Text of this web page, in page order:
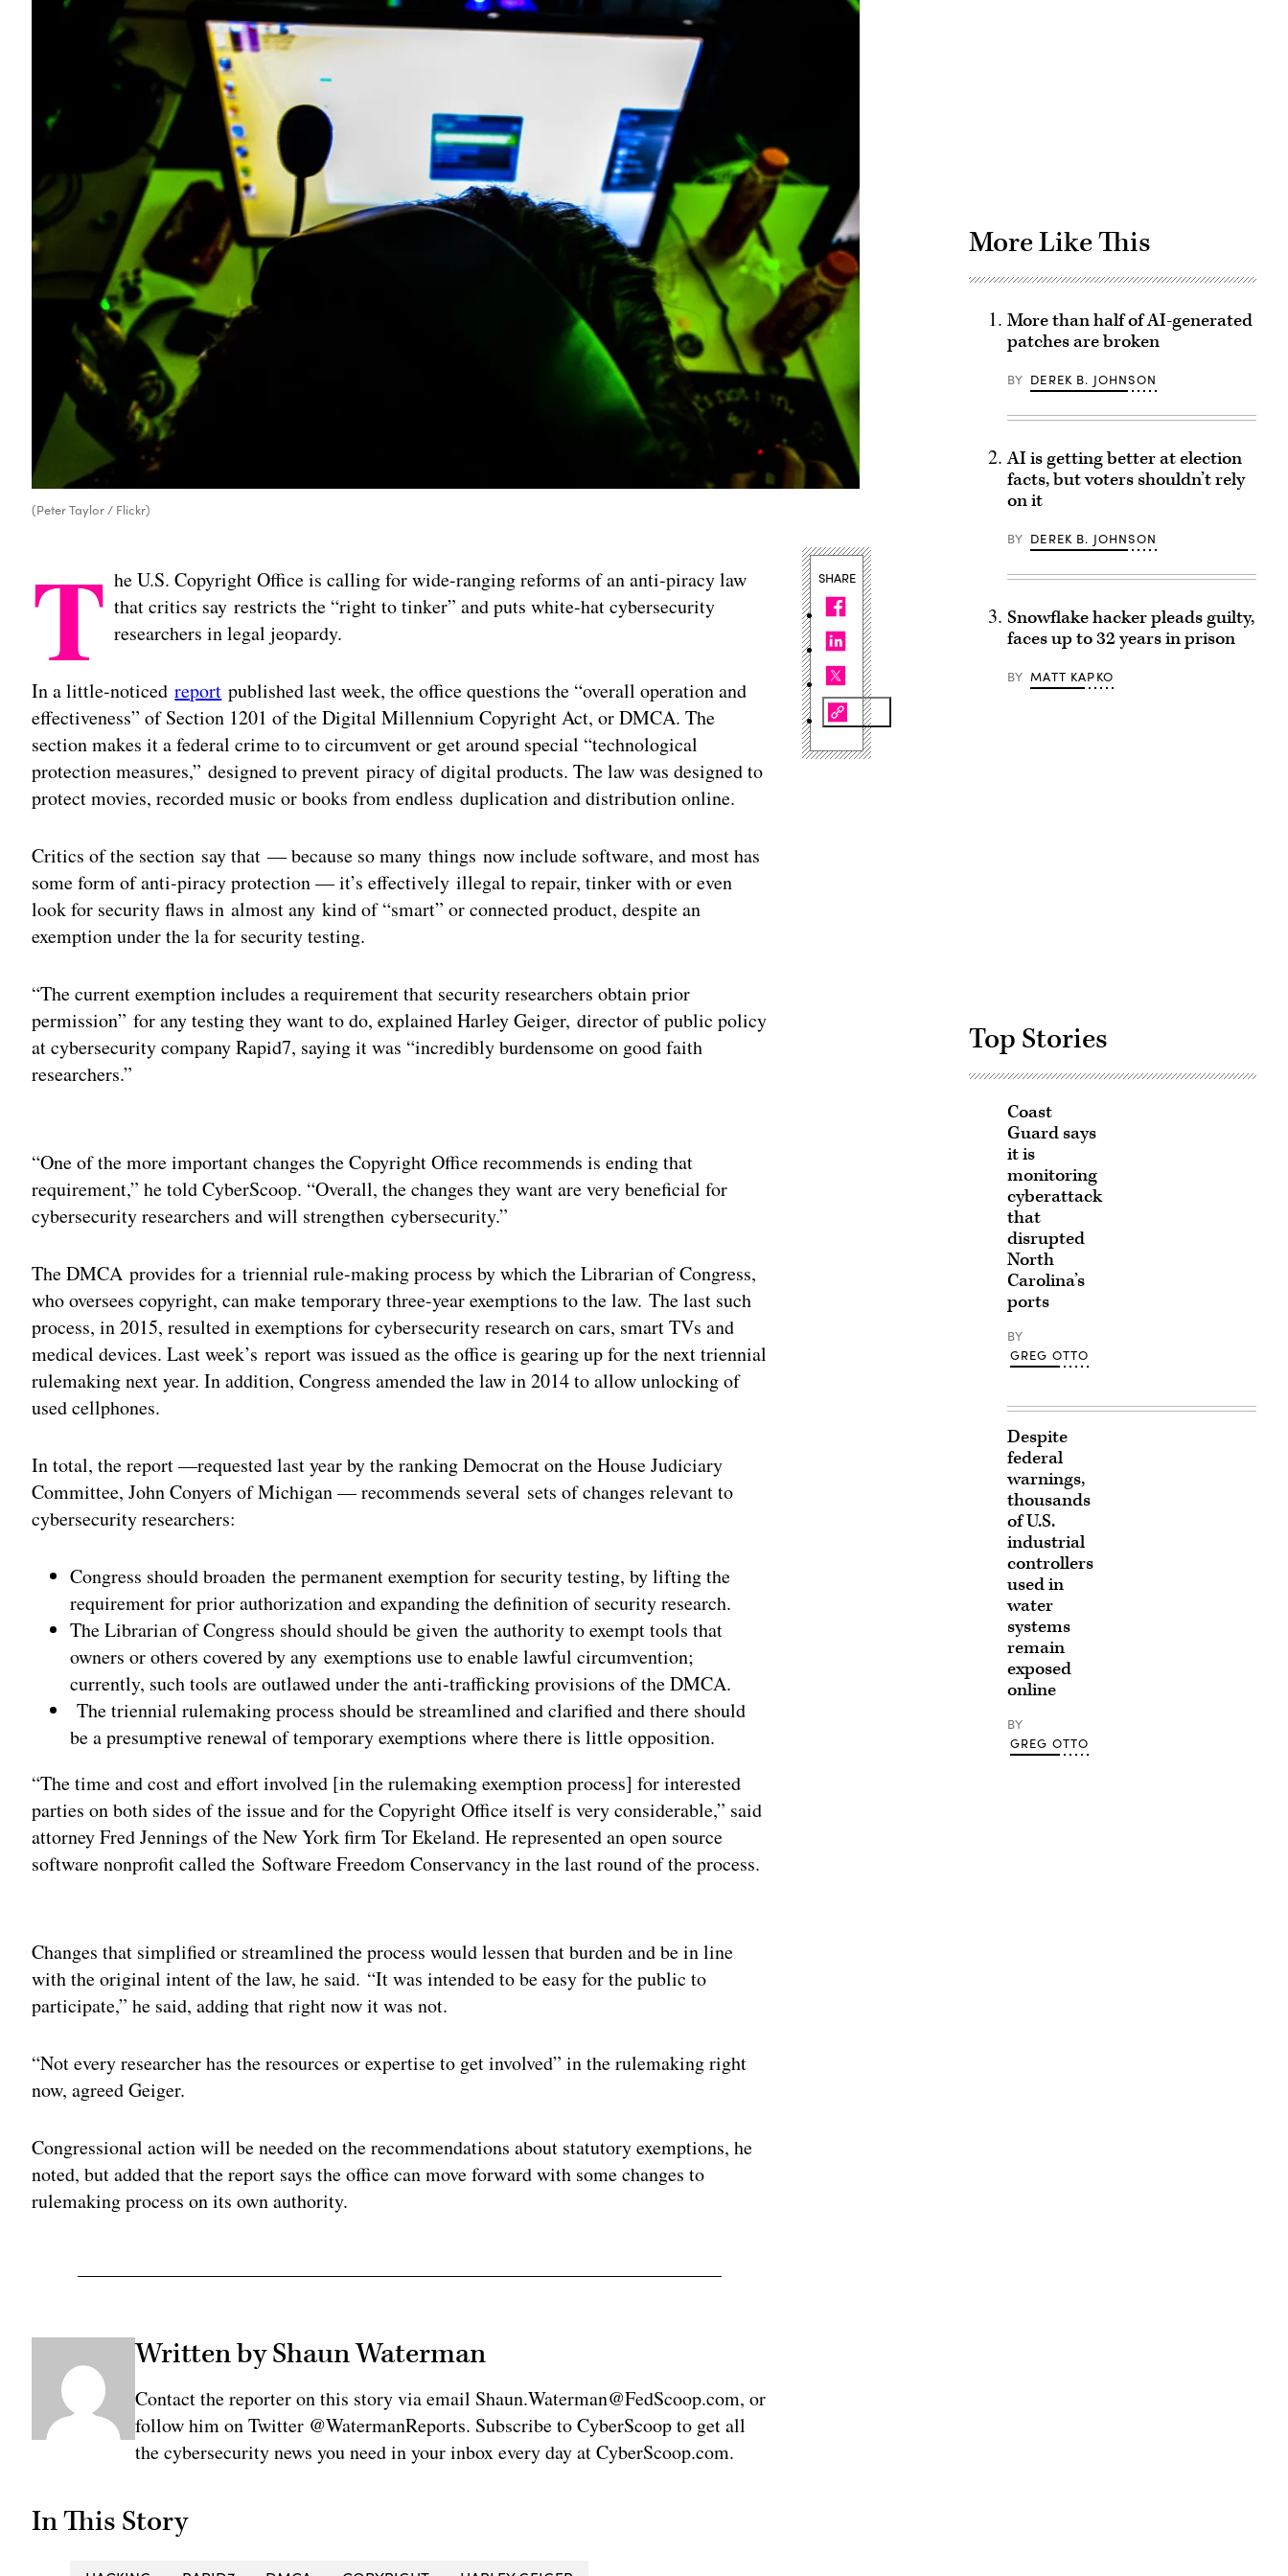
(Peter Taylor / Flickr)
T he U.S. Copyright Office is calling for wide-ranging reforms of an anti-piracy law
that critics say restricts the “right to tinker” and puts white-hat cybersecurity
researchers in legal jeopardy.
In a little-noticedreport published last week, the office questions the “overall operation and
effectiveness” of Section 1201 of the Digital Millennium Copyright Act, or DMCA. The
section makes it a federal crime to to circumvent or get around special “technological
protection measures,” designed to prevent piracy of digital products. The law was designed to
protect movies, recorded music or books from endless duplication and distribution online.
Critics of the section say that — because so many things now include software, and most has
some form of anti-piracy protection — it’s effectively illegal to repair, tinker with or even
look for security flaws in almost any kind of “smart” or connected product, despite an
exemption under the la for security testing.
“The current exemption includes a requirement that security researchers obtain prior
permission” for any testing they want to do, explained Harley Geiger, director of public policy
at cybersecurity company Rapid7, saying it was “incredibly burdensome on good faith
researchers.”
“One of the more important changes the Copyright Office recommends is ending that
requirement,” he told CyberScoop. “Overall, the changes they want are very beneficial for
cybersecurity researchers and will strengthen cybersecurity.”
The DMCA provides for a triennial rule-making process by which the Librarian of Congress,
who oversees copyright, can make temporary three-year exemptions to the law. The last such
process, in 2015, resulted in exemptions for cybersecurity research on cars, smart TVs and
medical devices. Last week’s report was issued as the office is gearing up for the next triennial
rulemaking next year. In addition, Congress amended the law in 2014 to allow unlocking of
used cellphones.
In total, the report —requested last year by the ranking Democrat on the House Judiciary
Committee, John Conyers of Michigan — recommends several sets of changes relevant to
cybersecurity researchers:
Congress should broaden the permanent exemption for security testing, by lifting the
requirement for prior authorization and expanding the definition of security research.
The Librarian of Congress should should be given the authority to exempt tools that
owners or others covered by any exemptions use to enable lawful circumvention;
currently, such tools are outlawed under the anti-trafficking provisions of the DMCA.
The triennial rulemaking process should be streamlined and clarified and there should
be a presumptive renewal of temporary exemptions where there is little opposition.
“The time and cost and effort involved [in the rulemaking exemption process] for interested
parties on both sides of the issue and for the Copyright Office itself is very considerable,” said
attorney Fred Jennings of the New York firm Tor Ekeland. He represented an open source
software nonprofit called the Software Freedom Conservancy in the last round of the process.
Changes that simplified or streamlined the process would lessen that burden and be in line
with the original intent of the law, he said. “It was intended to be easy for the public to
participate,” he said, adding that right now it was not.
“Not every researcher has the resources or expertise to get involved” in the rulemaking right
now, agreed Geiger.
Congressional action will be needed on the recommendations about statutory exemptions, he
noted, but added that the report says the office can move forward with some changes to
rulemaking process on its own authority.
Written by Shaun Waterman
Contact the reporter on this story via email Shaun.Waterman@FedScoop.com, or
follow him on Twitter @WatermanReports. Subscribe to CyberScoop to get all
the cybersecurity news you need in your inbox every day at CyberScoop.com.
In This Story
SHARE
More Like This
More than half of AI-generated
patches are broken
BY DEREK B. JOHNSON
AI is getting better at election
facts, but voters shouldn’t rely
on it
BY DEREK B. JOHNSON
Snowflake hacker pleads guilty,
faces up to 32 years in prison
BY MATT KAPKO
Top Stories
Coast
Guard says
it is
monitoring
cyberattack
that
disrupted
North
Carolina’s
ports
BY
GREG OTTO
Despite
federal
warnings,
thousands
of U.S.
industrial
controllers
used in
water
systems
remain
exposed
online
BY
GREG OTTO